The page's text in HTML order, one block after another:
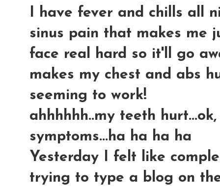
I have fever and chills all
sinus pain that makes me
face real hard so it'll go
makes my chest and abs
seeming to work!
ahhhhhh..my teeth
symptoms...ha ha ha ha
Yesterday I felt like
trying to type a blog on